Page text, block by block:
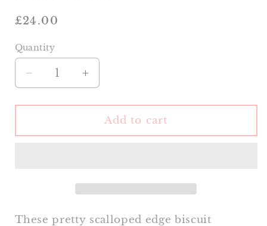
Regular
£24.00
Quantity
Decrease
quantity
for
Biscuit
Increase
quantity
for
Scalloped
Biscuit
Add to cart
These pretty scalloped edge biscuit